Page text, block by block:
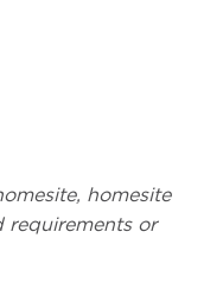
homesite
requirements or